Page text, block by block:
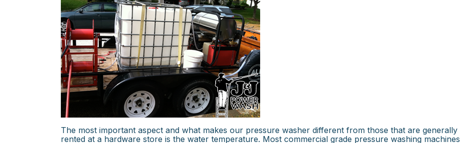
The most important aspect and what makes our pressure washer different from those that are generally
rented at a hardware store is the water temperature. Most commercial grade pressure washing machines